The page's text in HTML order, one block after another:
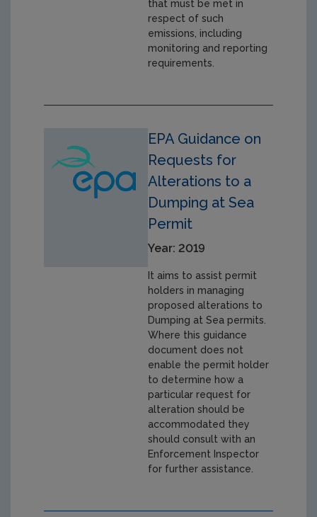
that must be met in
respect of such
emissions, including
monitoring and reporting
requirements.
EPA Guidance on
Requests for
Alterations to a
Dumping at Sea
Permit
Year: 2019
It aims to assist permit
holders in managing
proposed alterations to
Dumping at Sea permits.
Where this guidance
document does not
enable the permit holder
to determine how a
particular request for
alteration should be
accommodated they
should consult with an
Enforcement Inspector
for further assistance.